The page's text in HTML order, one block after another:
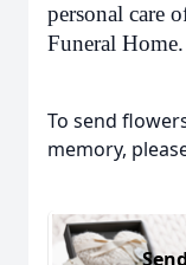
personal care
Funeral
To send
memory,